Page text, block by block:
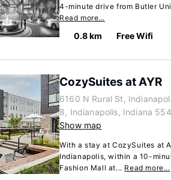
4-minute drive from Butler
Read more…
0.8 km Free Wifi
CozySuites at AYR
6160 N Rural St,
8, Indianapolis, Indiana
Show map
With a stay at CozySuites at
Indianapolis, within a 10-
Fashion Mall at... Read more…